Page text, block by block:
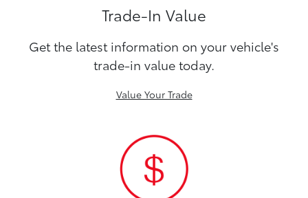
Trade-In Value
Get the latest information on your vehicle's
trade-in value today.
Value Your Trade